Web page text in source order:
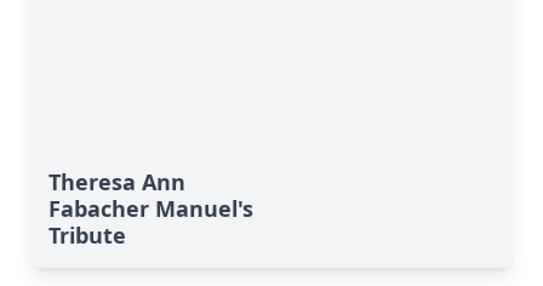
Theresa Ann
Fabacher Manuel's
Tribute